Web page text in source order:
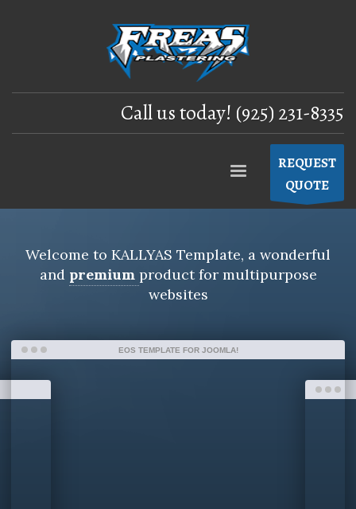
Call us today! (925) 231-8335
REQUEST
QUOTE
Welcome to KALLYAS Template, a wonderful
and premium product for multipurpose
websites
EOS TEMPLATE FOR JOOMLA!